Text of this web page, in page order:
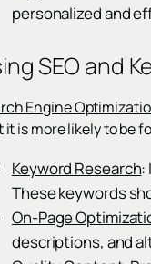
personalized and
SEO and
Engine
is more likely to be
Keyword Research:
These keywords
On-Page
descriptions, and